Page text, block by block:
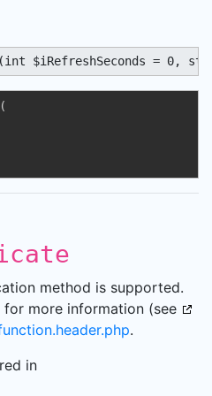
$iRefreshSeconds = 0,
method is supported.
more information (see
.
in